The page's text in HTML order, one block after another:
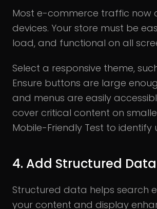
Most e-commerce traffic now
devices. Your store must be
load, and functional on all
Select a responsive theme,
Ensure buttons are large
and menus are easily
cover critical content on
Mobile-Friendly Test to identify
4. Add Structured
Structured data helps search
your content and display